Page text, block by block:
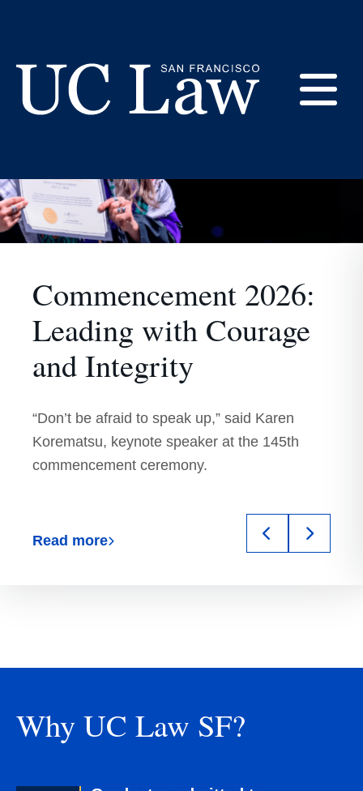
UC
Law
San
Francisco
(Formerly
UC
Hastings)
Commencement 2026:
Leading with Courage
and Integrity
“Don’t be afraid to speak up,” said Karen
Korematsu, keynote speaker at the 145th
commencement ceremony.
Read more
Previous
slide
Next
slide
Why UC Law SF?